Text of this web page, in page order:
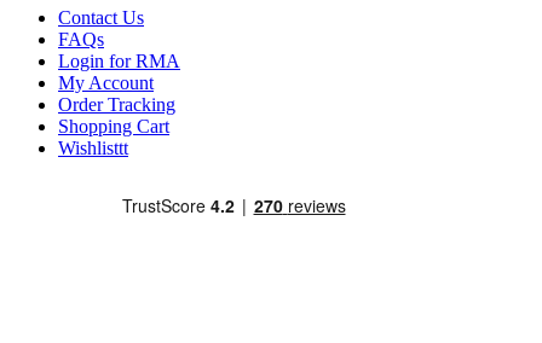
Contact Us
FAQs
Login for RMA
My Account
Order Tracking
Shopping Cart
Wishlisttt